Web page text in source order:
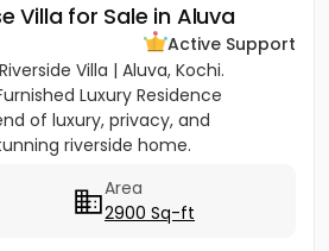
Villa for Sale in Aluva
Active Support
Villa | Aluva, Kochi.
Luxury Residence
of luxury, privacy, and
riverside home.
Area
2900 Sq-ft